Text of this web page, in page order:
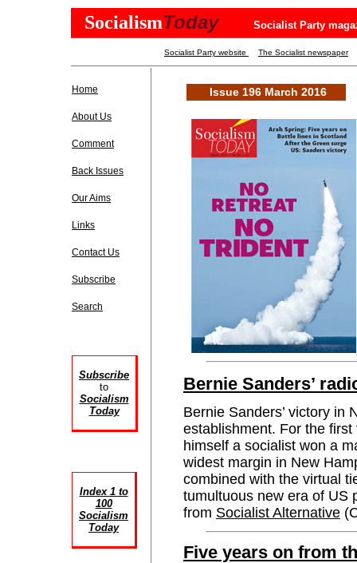
SocialismToday Socialist Party
Socialist Party website The Socialist newspaper
Home
About Us
Comment
Back Issues
Our Aims
Links
Contact Us
Subscribe
Search
Subscribe
to
Socialism
Today
Index 1 to
100
Socialism
Today
Issue 196 March 2016
Bernie Sanders’
Bernie Sanders’ victory in
establishment. For the
himself a socialist won a
widest margin in New
combined with the virtual
tumultuous new era of US
from Socialist Alternative
Five years on from